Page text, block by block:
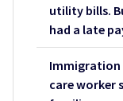
utility bills.
had a late
Immigration
care worker